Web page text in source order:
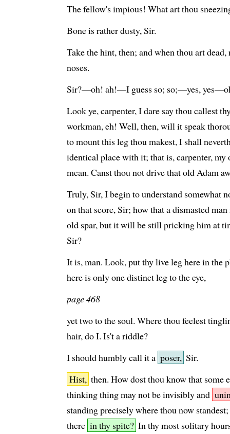
The fellow's impious! What art thou
Bone is rather dusty, Sir.
Take the hint, then; and when thou art
noses.
Sir?—oh! ah!—I guess so; so;—yes,
Look ye, carpenter, I dare say thou callest
workman, eh! Well, then, will it speak
to mount this leg thou makest, I shall
identical place with it; that is, carpenter,
mean. Canst thou not drive that old Adam
Truly, Sir, I begin to understand somewhat
on that score, Sir; how that a dismasted
old spar, but it will be still pricking him at
Sir?
It is, man. Look, put thy live leg here in the
here is only one distinct leg to the eye,
page 468
yet two to the soul. Where thou feelest
hair, do I. Is't a riddle?
I should humbly call it a poser, Sir.
Hist, then. How dost thou know that some
thinking thing may not be invisibly and
standing precisely where thou now
there in thy spite? In thy most solitary